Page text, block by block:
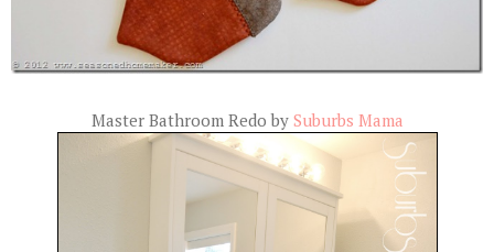
Master Bathroom Redo by Suburbs Mama